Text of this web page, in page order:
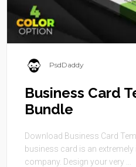
PsdDaddy
Business Card
Bundle
Download Business Card
business card is an
company. Design your very ...